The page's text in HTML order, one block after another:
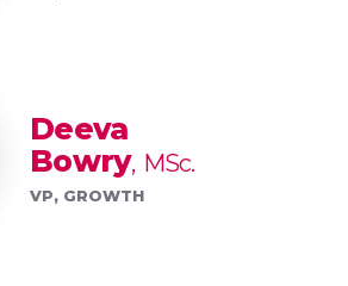
Deeva
Bowry MSc.
VP, GROWTH